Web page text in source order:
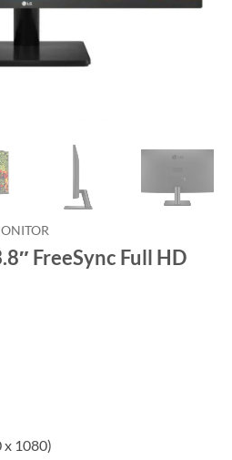
FreeSync Full HD
x 1080)